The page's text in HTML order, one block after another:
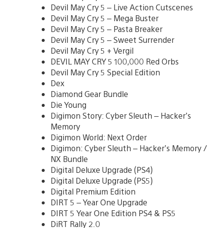
Devil May Cry 5 – Live Action Cutscenes
Devil May Cry 5 – Mega Buster
Devil May Cry 5 – Pasta Breaker
Devil May Cry 5 – Sweet Surrender
Devil May Cry 5 + Vergil
DEVIL MAY CRY 5 100,000 Red Orbs
Devil May Cry 5 Special Edition
Dex
Diamond Gear Bundle
Die Young
Digimon Story: Cyber Sleuth – Hacker’s
Memory
Digimon World: Next Order
Digimon: Cyber Sleuth – Hacker’s Memory /
NX Bundle
Digital Deluxe Upgrade (PS4)
Digital Deluxe Upgrade (PS5)
Digital Premium Edition
DIRT 5 – Year One Upgrade
DIRT 5 Year One Edition PS4 & PS5
DiRT Rally 2.0